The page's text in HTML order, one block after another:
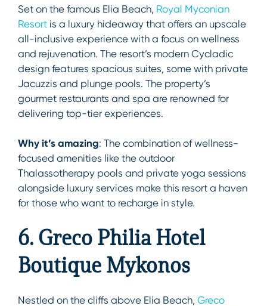
Set on the famous Elia Beach, Royal Myconian
Resort is a luxury hideaway that offers an upscale
all-inclusive experience with a focus on wellness
and rejuvenation. The resort’s modern Cycladic
design features spacious suites, some with private
Jacuzzis and plunge pools. The property’s
gourmet restaurants and spa are renowned for
delivering top-tier experiences.
Why it’s amazing: The combination of wellness-
focused amenities like the outdoor
Thalassotherapy pools and private yoga sessions
alongside luxury services make this resort a haven
for those who want to recharge in style.
6. Greco Philia Hotel
Boutique Mykonos
Nestled on the cliffs above Elia Beach, Greco